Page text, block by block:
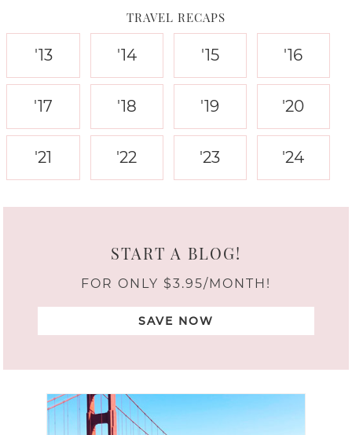
TRAVEL RECAPS
'13 '14 '15 '16
'17 '18 '19 '20
'21 '22 '23 '24
START A BLOG!
FOR ONLY $3.95/MONTH!
SAVE NOW